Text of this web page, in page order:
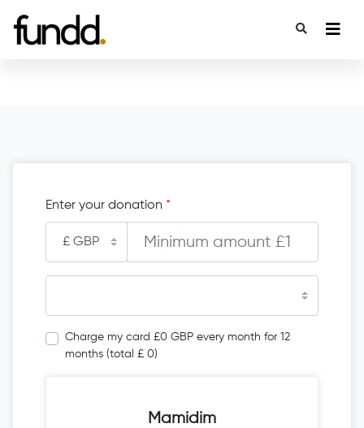
Enter your donation *
Charge my card £0 GBP every month for 12
months (total £ 0)
Mamidim